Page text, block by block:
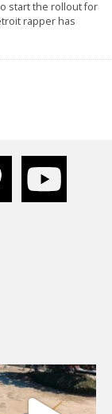
start the rollout for
rapper has